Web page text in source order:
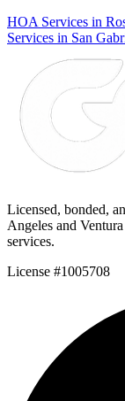
HOA Services in
Services in San
Licensed, bonded,
Angeles and
services.
License #1005708